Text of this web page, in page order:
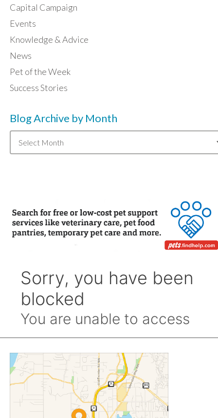
Capital Campaign
Events
Knowledge & Advice
News
Pet of the Week
Success Stories
Blog Archive by Month
Archive